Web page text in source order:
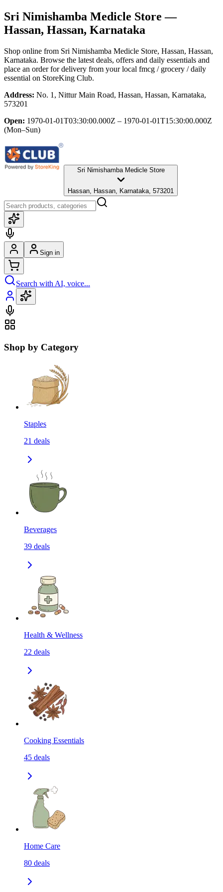
Sri Nimishamba Medicle Store —
Hassan, Hassan, Karnataka
Shop online from Sri Nimishamba Medicle Store, Hassan, Hassan,
Karnataka. Browse the latest deals, offers and daily essentials and
place an order for delivery from your local fmcg / grocery / daily
essential on StoreKing Club.
Address: No. 1, Nittur Main Road, Hassan, Hassan, Karnataka,
573201
Open: 1970-01-01T03:30:00.000Z – 1970-01-01T15:30:00.000Z
(Mon–Sun)
Sri Nimishamba Medicle Store
Hassan, Hassan, Karnataka, 573201
Sign in
Search with AI, voice...
Shop by Category
Staples
21 deals
Beverages
39 deals
Health & Wellness
22 deals
Cooking Essentials
45 deals
Home Care
80 deals